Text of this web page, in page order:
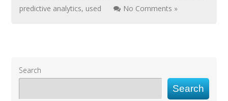
predictive analytics, used No Comments »
Search
Search